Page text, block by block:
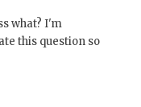
what? I'm
this question so